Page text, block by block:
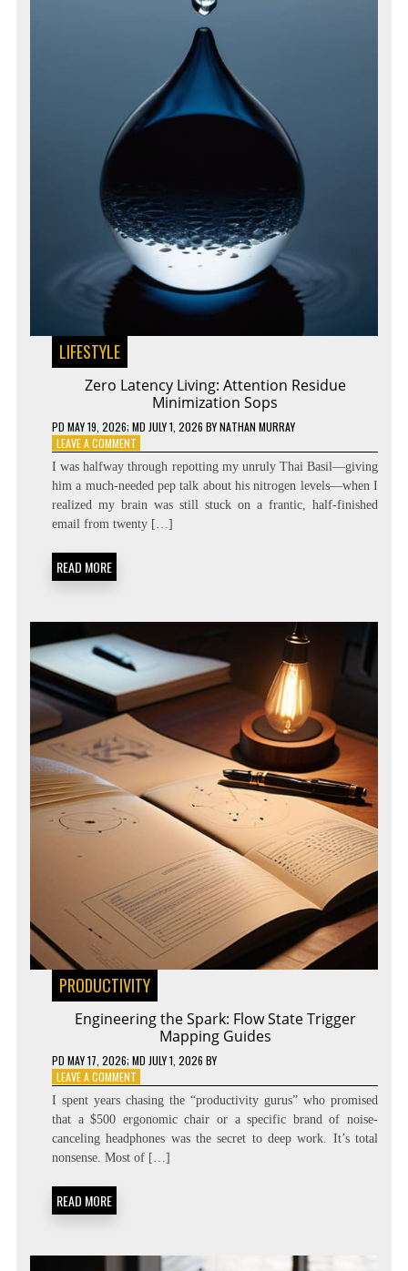
LIFESTYLE
Zero Latency Living: Attention Residue
Minimization Sops
PD MAY 19, 2026; MD JULY 1, 2026 BYNATHAN MURRAY
LEAVE A COMMENTON
LATENCY
LIVING:
ATTENTION
RESIDUE
I was halfway through repotting my unruly Thai Basil—giving
him a much-needed pep talk about his nitrogen levels—when I
realized my brain was still stuck on a frantic, half-finished
email from twenty […]
READ MORE
PRODUCTIVITY
Engineering the Spark: Flow State Trigger
Mapping Guides
PD MAY 17, 2026; MD JULY 1, 2026 BY
LEAVE A COMMENTON
ENGINEERING
THE
SPARK:
FLOW
STATE
I spent years chasing the “productivity gurus” who promised
that a $500 ergonomic chair or a specific brand of noise-
canceling headphones was the secret to deep work. It’s total
nonsense. Most of […]
READ MORE